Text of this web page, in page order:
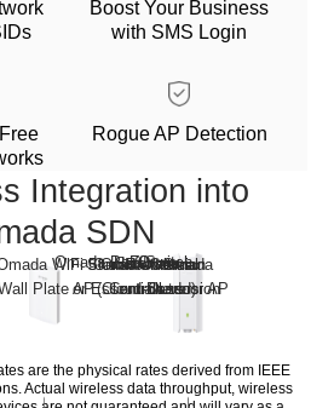
Boost Your Business
with SMS Login
Rogue AP Detection
Integration into
SDN
WiFi 5
Plate AP
Omada
Outdoor AP
OmadaPoE Switch
On-Premises
Controllers
Hardware
Or
Software
Or
Omada Central
(Cloud-Based)
Standard version
or Essentialsversion
are the physical rates derived from IEEE
Actual wireless data throughput, wireless